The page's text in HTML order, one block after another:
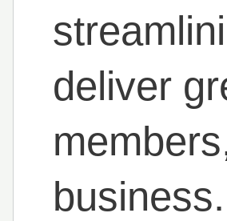
deliver
business.